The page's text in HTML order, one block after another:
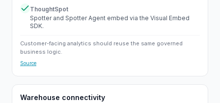
YesThoughtSpot
Spotter and Spotter Agent embed via the Visual Embed
SDK.
Customer-facing analytics should reuse the same governed
business logic.
Source
Warehouse connectivity